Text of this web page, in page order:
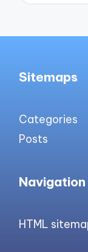
Sitemaps
Categories
Posts
Navigation
HTML